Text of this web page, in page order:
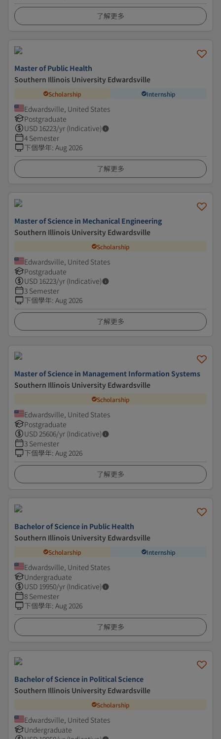
了解更多
Master of Public Health
Southern Illinois University Edwardsville
Scholarship Internship
Edwardsville, United States
Postgraduate
USD 16223/yr (Indicative)
4 Semester
下個學年: Aug 2026
了解更多
Master of Science in Mechanical Engineering
Southern Illinois University Edwardsville
Scholarship
Edwardsville, United States
Postgraduate
USD 16223/yr (Indicative)
3 Semester
下個學年: Aug 2026
了解更多
Master of Science in Management Information Systems
Southern Illinois University Edwardsville
Scholarship
Edwardsville, United States
Postgraduate
USD25606/yr (Indicative)
3 Semester
下個學年: Aug 2026
了解更多
Bachelor of Science in Public Health
Southern Illinois University Edwardsville
Scholarship Internship
Edwardsville, United States
Undergraduate
USD 19950/yr (Indicative)
8 Semester
下個學年: Aug 2026
了解更多
Bachelor of Science in Political Science
Southern Illinois University Edwardsville
Scholarship
Edwardsville, United States
Undergraduate